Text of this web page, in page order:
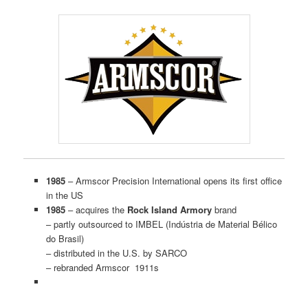
1985 – Armscor Precision International opens its first office
in the US
1985– acquires theRock Island Armorybrand
– partly outsourced to IMBEL (Indústria de Material Bélico
do Brasil)
– distributed in the U.S. by SARCO
– rebranded Armscor 1911s